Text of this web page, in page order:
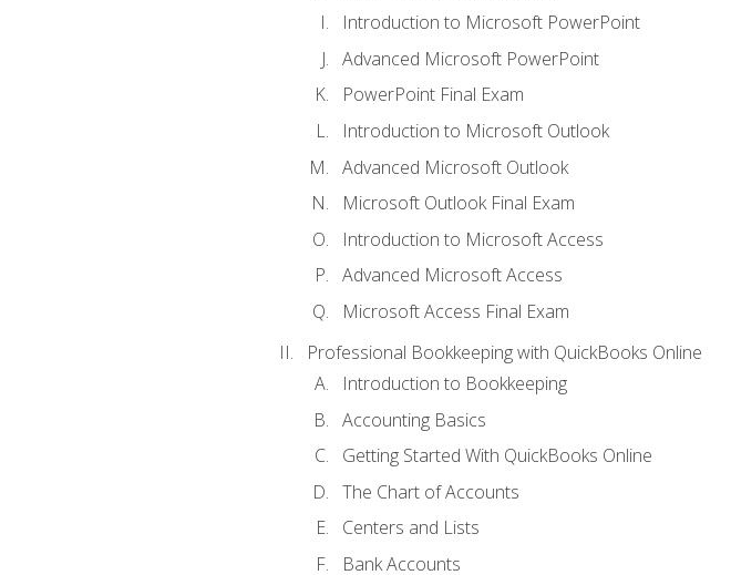
Introduction to Microsoft PowerPoint
Advanced Microsoft PowerPoint
PowerPoint Final Exam
Introduction to Microsoft Outlook
Advanced Microsoft Outlook
Microsoft Outlook Final Exam
Introduction to Microsoft Access
Advanced Microsoft Access
Microsoft Access Final Exam
Professional Bookkeeping with QuickBooks Online
Introduction to Bookkeeping
Accounting Basics
Getting Started With QuickBooks Online
The Chart of Accounts
Centers and Lists
Bank Accounts